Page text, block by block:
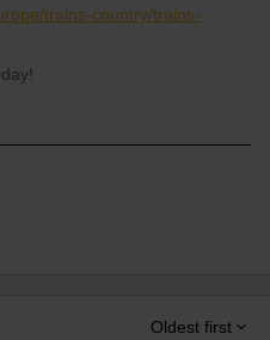
trains-country/trains-
Oldest first